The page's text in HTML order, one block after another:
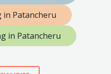
in Patancheru
in Patancheru